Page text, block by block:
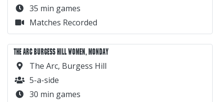
35 min games
Matches Recorded
THE ARC BURGESS HILL WOMEN, MONDAY
The Arc, Burgess Hill
5-a-side
30 min games